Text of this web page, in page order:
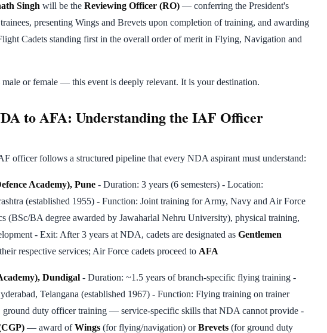
Singh will be the Reviewing Officer (RO) — conferring the President's
presenting Wings and Brevets upon completion of training, and awarding
Cadets standing first in the overall order of merit in Flying, Navigation and
or female — this event is deeply relevant. It is your destination.
to AFA: Understanding the IAF Officer
officer follows a structured pipeline that every NDA aspirant must understand:
Academy), Pune - Duration: 3 years (6 semesters) - Location:
(established 1955) - Function: Joint training for Army, Navy and Air Force
(BSc/BA degree awarded by Jawaharlal Nehru University), physical training,
- Exit: After 3 years at NDA, cadets are designated as Gentlemen
respective services; Air Force cadets proceed to AFA
Dundigal - Duration: ~1.5 years of branch-specific flying training -
Telangana (established 1967) - Function: Flying training on trainer
ground duty officer training — service-specific skills that NDA cannot provide -
— award ofWings (for flying/navigation) orBrevets (for ground duty